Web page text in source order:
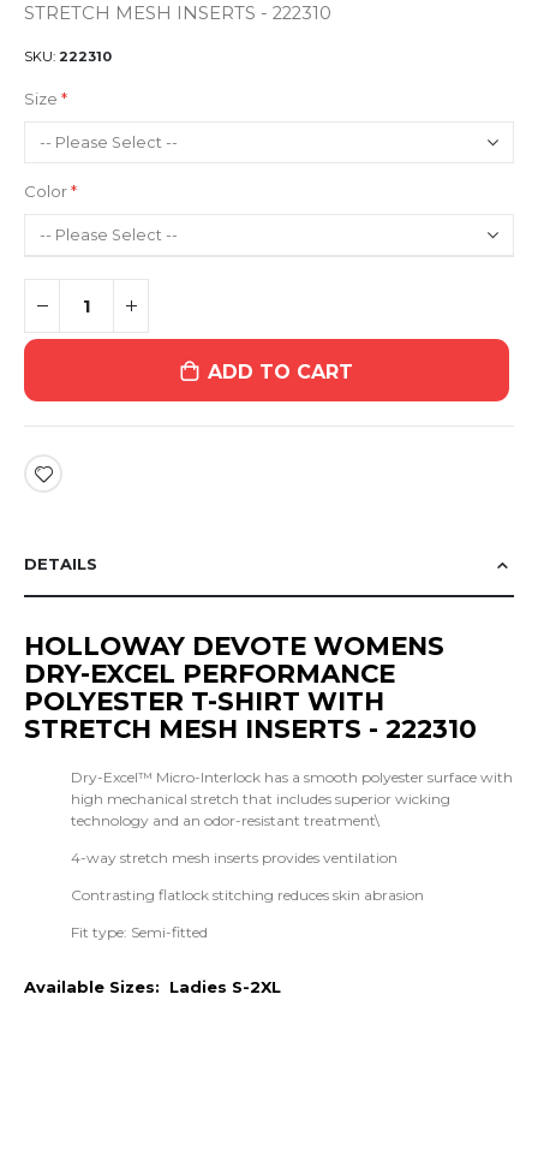
STRETCH MESH INSERTS - 222310
SKU 222310
Size
Color
ADD TO CART
DETAILS
HOLLOWAY DEVOTE WOMENS
DRY-EXCEL PERFORMANCE
POLYESTER T-SHIRT WITH
STRETCH MESH INSERTS - 222310
Dry-Excel™ Micro-Interlock has a smooth polyester surface with
high mechanical stretch that includes superior wicking
technology and an odor-resistant treatment\
4-way stretch mesh inserts provides ventilation
Contrasting flatlock stitching reduces skin abrasion
Fit type: Semi-fitted
Available Sizes: Ladies S-2XL